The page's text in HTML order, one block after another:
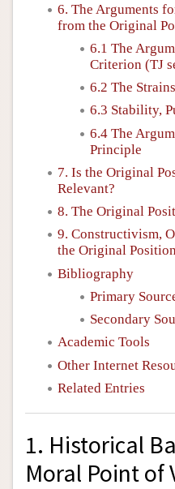
6. The Arguments
from the Original
6.1 The
Criterion (TJ
6.2 The
6.3 Stability,
6.4 The
Principle
7. Is the Original
Relevant?
8. The Original
9. Constructivism,
the Original Position
Bibliography
Primary
Secondary
Academic Tools
Other Internet
Related Entries
1. Historical
Moral Point of